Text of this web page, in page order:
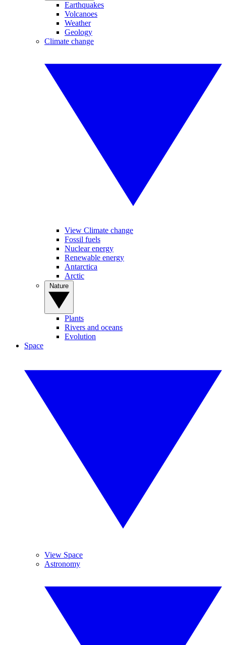
Earthquakes
Volcanoes
Weather
Geology
Climate change
View Climate change
Fossil fuels
Nuclear energy
Renewable energy
Antarctica
Arctic
Plants
Rivers and oceans
Evolution
Space
View Space
Astronomy